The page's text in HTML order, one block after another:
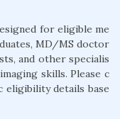
for eligible me
MD/MS doctor
and other specialis
skills. Please c
eligibility details base